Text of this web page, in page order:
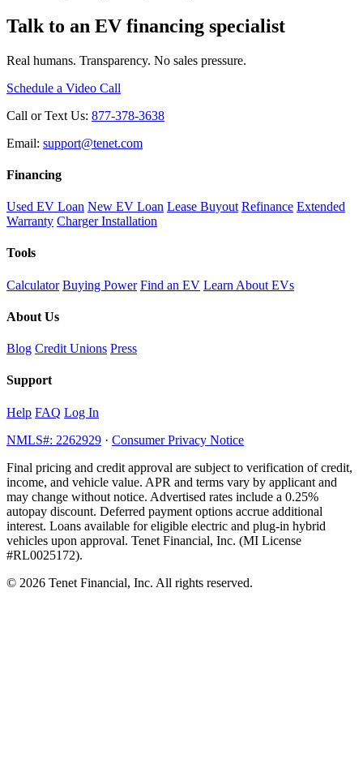
Talk to an EV financing specialist
Real humans. Transparency. No sales pressure.
Schedule a Video Call
Call or Text Us: 877-378-3638
Email: support@tenet.com
Financing
Used EV Loan New EV Loan Lease Buyout Refinance Extended
Warranty Charger Installation
Tools
Calculator Buying Power Find an EV Learn About EVs
About Us
Blog Credit Unions Press
Support
Help FAQ Log In
NMLS#: 2262929 · Consumer Privacy Notice
Final pricing and credit approval are subject to verification of credit,
income, and vehicle value. APR and terms vary by applicant and
may change without notice. Advertised rates include a 0.25%
autopay discount. Deferred payment options accrue additional
interest. Loans available for eligible electric and plug-in hybrid
vehicles upon approval. Tenet Financial, Inc. (MI License
#RL0025172).
© 2026 Tenet Financial, Inc. All rights reserved.